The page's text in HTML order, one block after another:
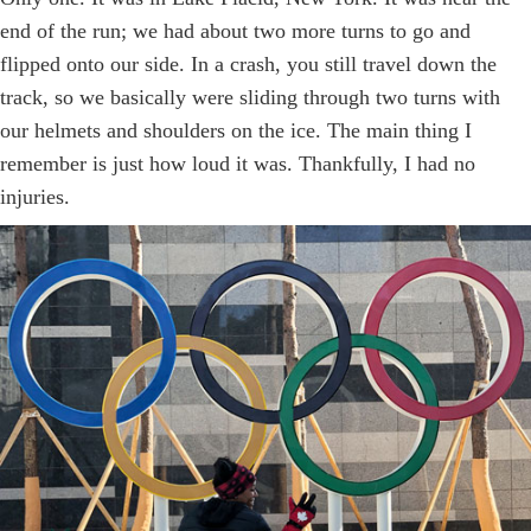
end of the run; we had about two more turns to go and
flipped onto our side. In a crash, you still travel down the
track, so we basically were sliding through two turns with
our helmets and shoulders on the ice. The main thing I
remember is just how loud it was. Thankfully, I had no
injuries.